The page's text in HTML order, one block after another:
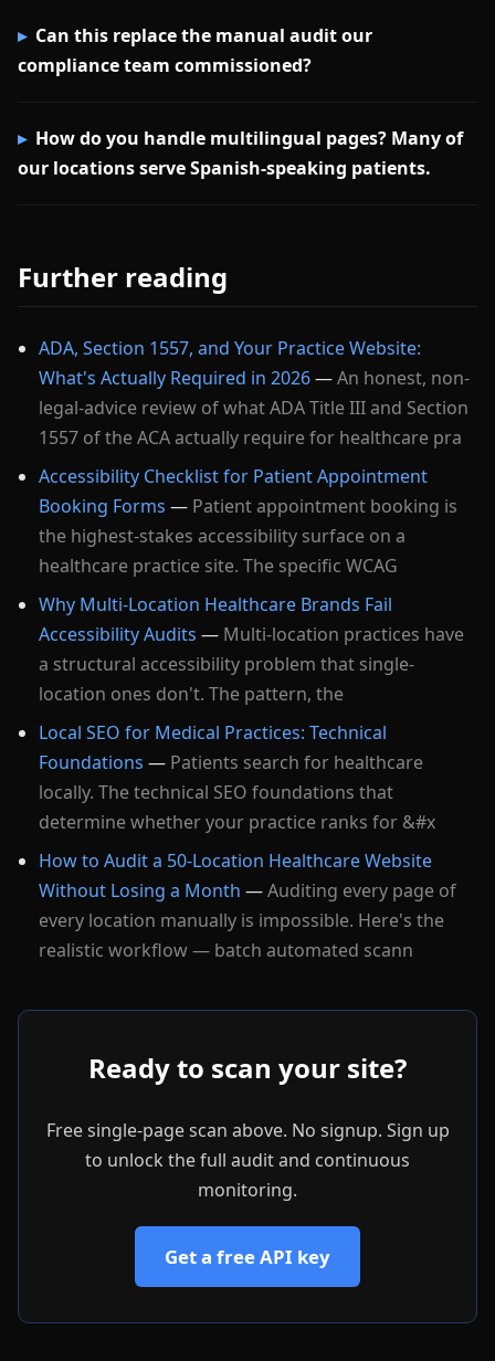
Can this replace the manual audit our
compliance team commissioned?
How do you handle multilingual pages? Many of
our locations serve Spanish-speaking patients.
Further reading
ADA, Section 1557, and Your Practice Website:
What's Actually Required in 2026—An honest, non-
legal-advice review of what ADA Title III and Section
1557 of the ACA actually require for healthcare pra
Accessibility Checklist for Patient Appointment
Booking Forms — Patient appointment booking is
the highest-stakes accessibility surface on a
healthcare practice site. The specific WCAG
Why Multi-Location Healthcare Brands Fail
Accessibility Audits — Multi-location practices have
a structural accessibility problem that single-
location ones don't. The pattern, the
Local SEO for Medical Practices: Technical
Foundations — Patients search for healthcare
locally. The technical SEO foundations that
determine whether your practice ranks for &#x
How to Audit a 50-Location Healthcare Website
Without Losing a Month —Auditing every page of
every location manually is impossible. Here's the
realistic workflow — batch automated scann
Ready to scan your site?
Free single-page scan above. No signup. Sign up
to unlock the full audit and continuous
monitoring.
Get a free API key